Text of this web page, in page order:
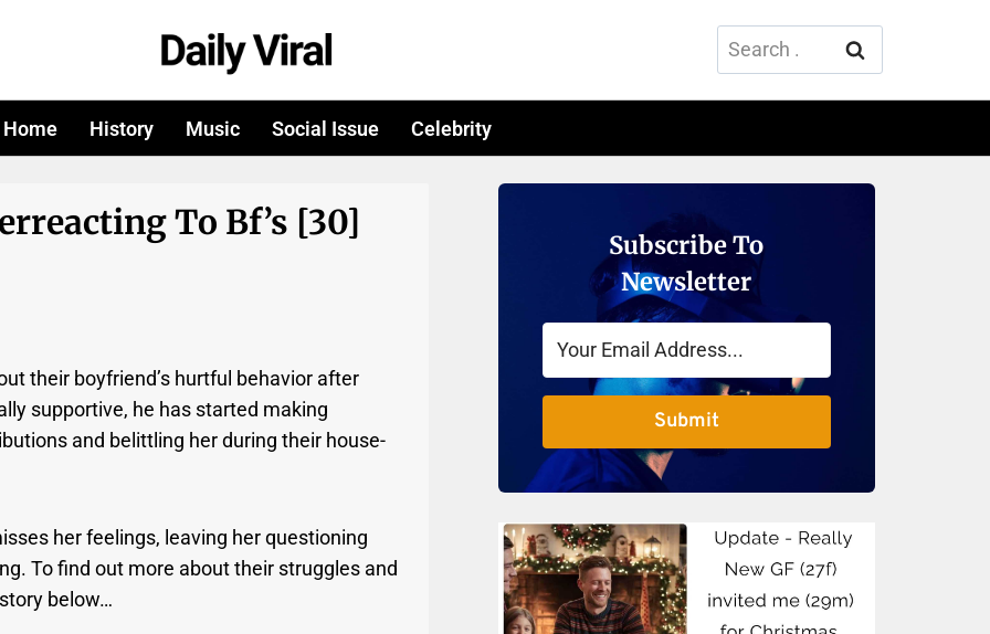
Search
for:
Home History Music Social Issue Celebrity
To Bf’s [30]
their boyfriend’s hurtful behavior after
supportive, he has started making
and belittling her during their house-
her feelings, leaving her questioning
To find out more about their struggles and
below…
Subscribe To
Newsletter
Submit